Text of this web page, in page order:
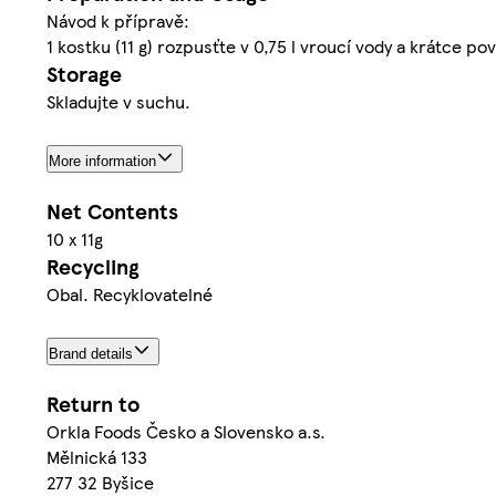
Návod k přípravě:
1 kostku (11 g) rozpusťte v 0,75 l vroucí vody a krátce
Storage
Skladujte v suchu.
More information
Net Contents
10 x 11g
Recycling
Obal. Recyklovatelné
Brand details
Return to
Orkla Foods Česko a Slovensko a.s.
Mělnická 133
277 32 Byšice